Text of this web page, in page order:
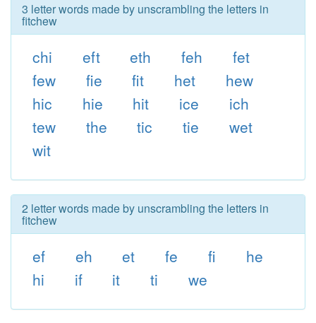
3 letter words made by unscrambling the letters in
fitchew
chi eft eth feh
fet
few
fie fit het
hew
hic
hie hit ice
ich
tew
the tic tie
wet
wit
2 letter words made by unscrambling the letters in
fitchew
ef eh et fe fi
he
hi
if it ti we